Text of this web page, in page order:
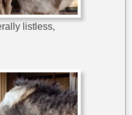
listless,